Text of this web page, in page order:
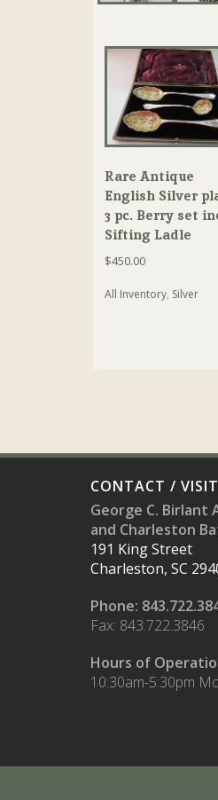
Rare Antique
English Silver
3 pc. Berry set
Sifting Ladle
$450.00
All Inventory, Silver
CONTACT / VISIT
George C. Birlant
and Charleston
191 King Street
Charleston, SC
Phone:
Fax: 843.722.3846
Hours of
10:30am-5:30pm